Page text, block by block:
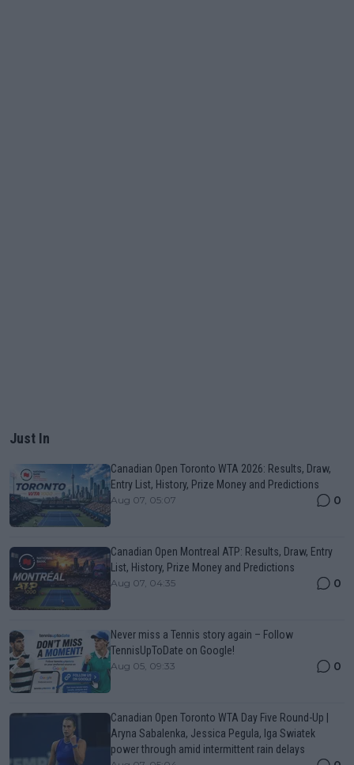
Just In
Canadian Open Toronto WTA 2026: Results, Draw,
Entry List, History, Prize Money and Predictions
Aug 07, 05:07 0
Canadian Open Montreal ATP: Results, Draw, Entry
List, History, Prize Money and Predictions
Aug 07, 04:35 0
Never miss a Tennis story again – Follow
TennisUpToDate on Google!
Aug 05, 09:33 0
Canadian Open Toronto WTA Day Five Round-Up |
Aryna Sabalenka, Jessica Pegula, Iga Swiatek
power through amid intermittent rain delays